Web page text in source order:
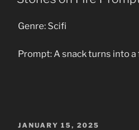
Genre: Scifi
Prompt: A snack turns into
POSTED
JANUARY 15, 2025